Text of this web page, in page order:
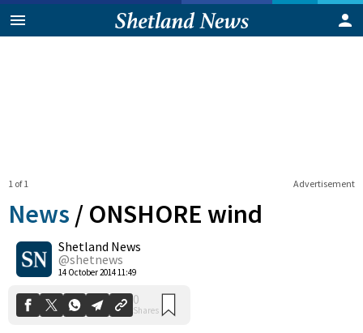
Advertisement
1 of 1
News / ONSHORE wind
Shetland News
@shetnews
14 October 2014 11:49
0
Shares